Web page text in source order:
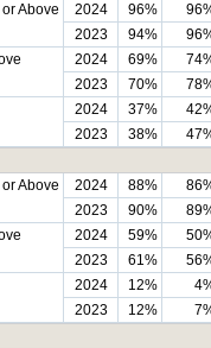
Above
2024 96%
2023
94%
2024 69%
2023
70%
2024 37%
2023
38%
Above
2024 88%
2023
90%
2024 59%
2023
61%
2024 12%
2023
12%